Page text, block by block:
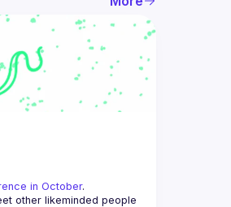
in October.
other likeminded people